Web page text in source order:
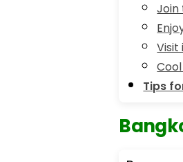
Join
Visit
Tips